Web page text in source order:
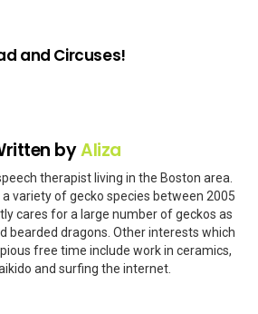
and Circuses!
byAliza
therapist living in the Boston area.
variety of gecko species between 2005
cares for a large number of geckos as
bearded dragons. Other interests which
free time include work in ceramics,
and surfing the internet.